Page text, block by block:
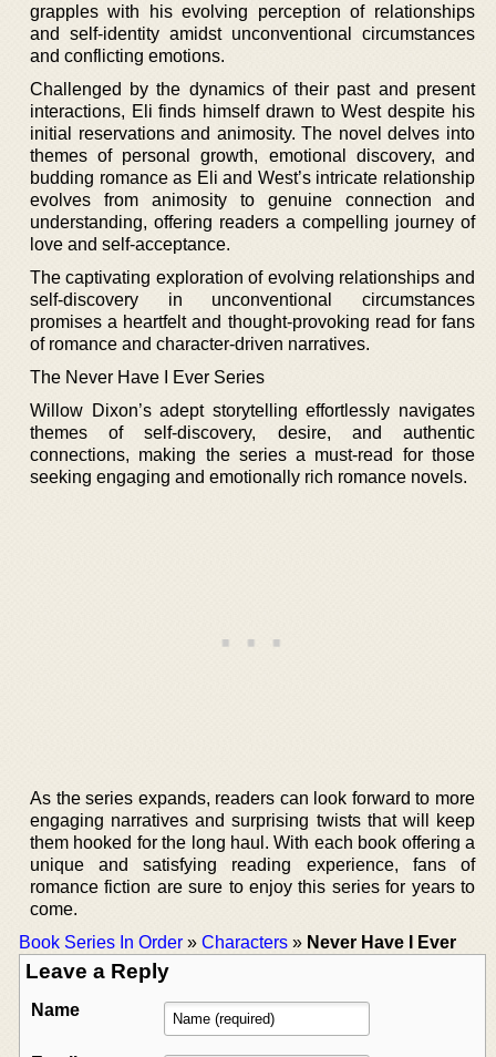
grapples with his evolving perception of relationships
and self-identity amidst unconventional circumstances
and conflicting emotions.
Challenged by the dynamics of their past and present
interactions, Eli finds himself drawn to West despite his
initial reservations and animosity. The novel delves into
themes of personal growth, emotional discovery, and
budding romance as Eli and West’s intricate relationship
evolves from animosity to genuine connection and
understanding, offering readers a compelling journey of
love and self-acceptance.
The captivating exploration of evolving relationships and
self-discovery in unconventional circumstances
promises a heartfelt and thought-provoking read for fans
of romance and character-driven narratives.
The Never Have I Ever Series
Willow Dixon’s adept storytelling effortlessly navigates
themes of self-discovery, desire, and authentic
connections, making the series a must-read for those
seeking engaging and emotionally rich romance novels.
As the series expands, readers can look forward to more
engaging narratives and surprising twists that will keep
them hooked for the long haul. With each book offering a
unique and satisfying reading experience, fans of
romance fiction are sure to enjoy this series for years to
come.
Book Series In Order » Characters » Never Have I Ever
Leave a Reply
Name